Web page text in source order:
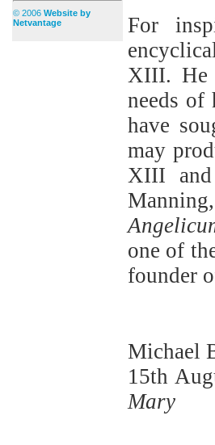
© 2006 Website by
Netvantage
For
XIII. He
needs of
have
may
XIII and
one of
founder
Michael
15th
Mary